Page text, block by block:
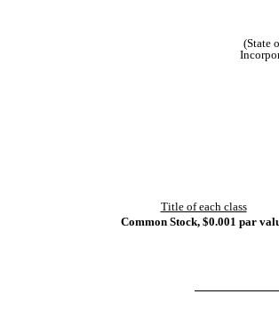
(State
Title of each class
Common Stock, $0.001 par